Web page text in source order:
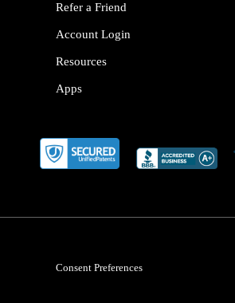
Refer a Friend
Account Login
Resources
Apps
Consent Preferences